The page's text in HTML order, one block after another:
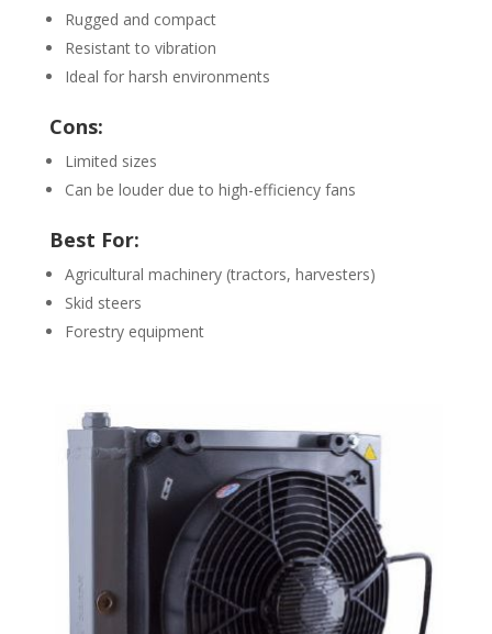
Rugged and compact
Resistant to vibration
Ideal for harsh environments
Cons:
Limited sizes
Can be louder due to high-efficiency fans
Best For:
Agricultural machinery (tractors, harvesters)
Skid steers
Forestry equipment